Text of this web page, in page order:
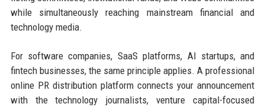
while simultaneously reaching mainstream financial and
technology media.
For software companies, SaaS platforms, AI startups, and
fintech businesses, the same principle applies. A professional
online PR distribution platform connects your announcement
with the technology journalists, venture capital-focused